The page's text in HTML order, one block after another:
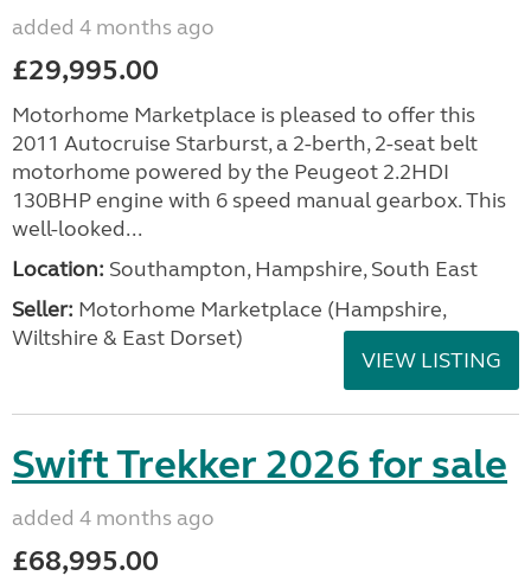
added 4 months ago
£29,995.00
Motorhome Marketplace is pleased to offer this
2011 Autocruise Starburst, a 2-berth, 2-seat belt
motorhome powered by the Peugeot 2.2HDI
130BHP engine with 6 speed manual gearbox. This
well-looked...
Location: Southampton, Hampshire, South East
Seller: ​Motorhome Marketplace (Hampshire,
Wiltshire & East Dorset)
VIEW LISTING
Swift Trekker 2026 for sale
added 4 months ago
£68,995.00